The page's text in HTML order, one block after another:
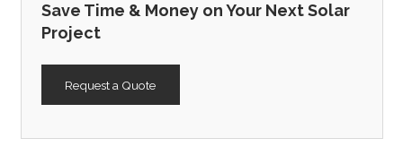
Save Time & Money on Your Next Solar
Project
Request a Quote